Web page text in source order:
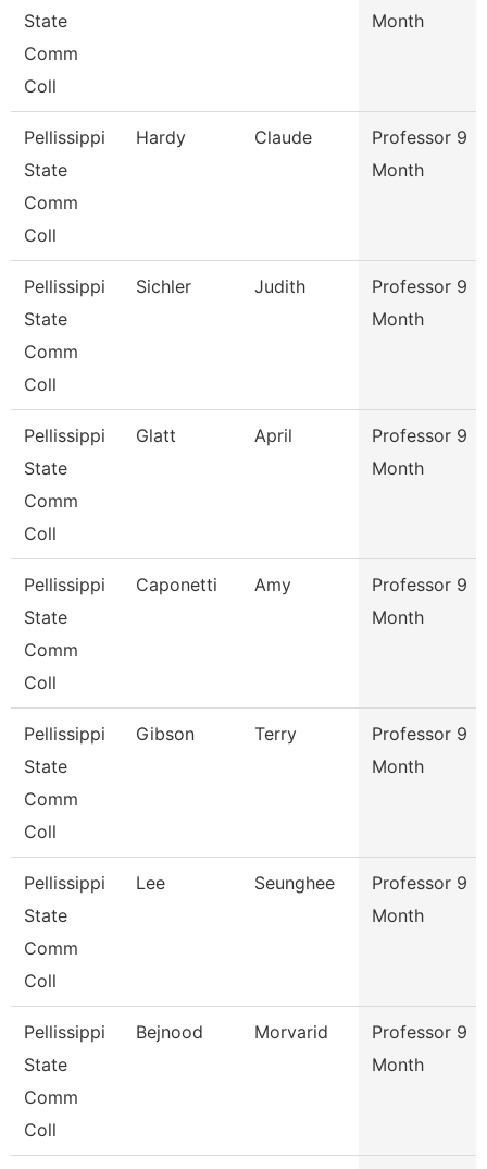
State
Comm
Coll
Month
Pellissippi
State
Comm
Coll
Hardy Claude
Professor 9
Month
Pellissippi
State
Comm
Coll
Sichler Judith
Professor 9
Month
Pellissippi
State
Comm
Coll
Glatt April
Professor 9
Month
Pellissippi
State
Comm
Coll
Caponetti Amy
Professor 9
Month
Pellissippi
State
Comm
Coll
Gibson Terry
Professor 9
Month
Pellissippi
State
Comm
Coll
Lee Seunghee
Professor 9
Month
Pellissippi
State
Comm
Coll
Bejnood Morvarid
Professor 9
Month